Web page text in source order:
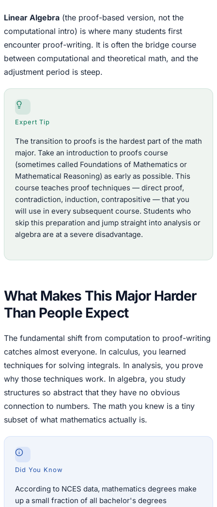
Linear Algebra (the proof-based version, not the
computational intro) is where many students first
encounter proof-writing. It is often the bridge course
between computational and theoretical math, and the
adjustment period is steep.
Expert Tip
The transition to proofs is the hardest part of the math
major. Take an introduction to proofs course
(sometimes called Foundations of Mathematics or
Mathematical Reasoning) as early as possible. This
course teaches proof techniques — direct proof,
contradiction, induction, contrapositive — that you
will use in every subsequent course. Students who
skip this preparation and jump straight into analysis or
algebra are at a severe disadvantage.
What Makes This Major Harder
Than People Expect
The fundamental shift from computation to proof-writing
catches almost everyone. In calculus, you learned
techniques for solving integrals. In analysis, you prove
why those techniques work. In algebra, you study
structures so abstract that they have no obvious
connection to numbers. The math you knew is a tiny
subset of what mathematics actually is.
Did You Know
According to NCES data, mathematics degrees make
up a small fraction of all bachelor's degrees